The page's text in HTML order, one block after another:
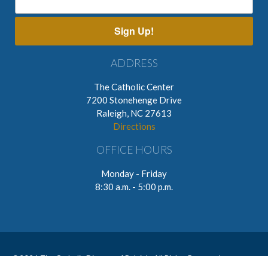
Sign Up!
ADDRESS
The Catholic Center
7200 Stonehenge Drive
Raleigh, NC 27613
Directions
OFFICE HOURS
Monday - Friday
8:30 a.m. - 5:00 p.m.